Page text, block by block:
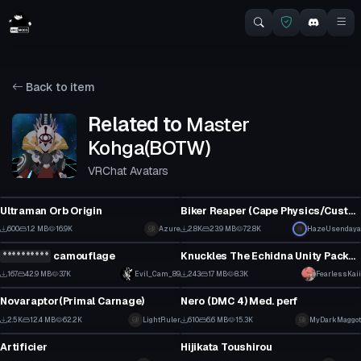
Back to item
Related to Master
Kohga(BOTW)
VRChat Avatars
Ultraman Orb Origin
600 1.2 MB 16.9K Azure
Biker Reaper (Cape Physics/Custom Anim)
2.8K 23.9 MB 72.8K HazeUsendaya
Click to reveal
VRChat Avatar
********** camouflage
167 42.9 MB 3.7K Evil_Cam_89
VRChat Avatar
Knuckles The Echidna Unity Package
243 1.7 MB 8.3K FearlessKaii
VRChat Avatar
Novaraptor(Primal Carnage)
2.5K 12.4 MB 62.2K LightRuler
VRChat Avatar
Nero (DMC 4) Med. perf
610 6.6 MB 15.3K MyDarkMaggot
VRChat Avatar
Artificier
VRChat Avatar
Hijikata Toushirou